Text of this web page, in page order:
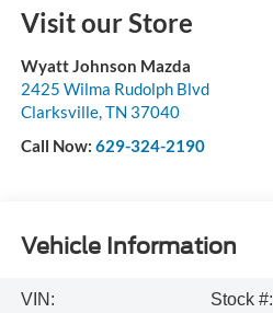
Visit our Store
Wyatt Johnson Mazda
2425 Wilma Rudolph Blvd
Clarksville,TN 37040
Call Now: 629-324-2190
Vehicle Information
VIN:
Stock #: